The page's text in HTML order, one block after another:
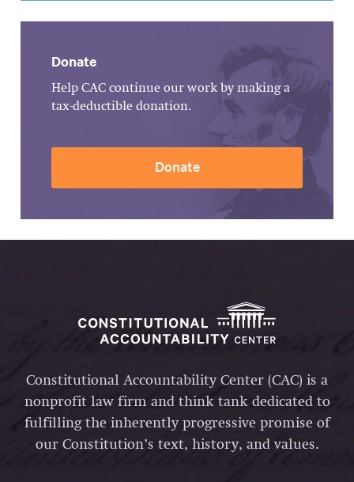
Donate
Help CAC continue our work by making a
tax-deductible donation.
Donate
Constitutional Accountability Center (CAC) is a
nonprofit law firm and think tank dedicated to
fulfilling the inherently progressive promise of
our Constitution’s text, history, and values.